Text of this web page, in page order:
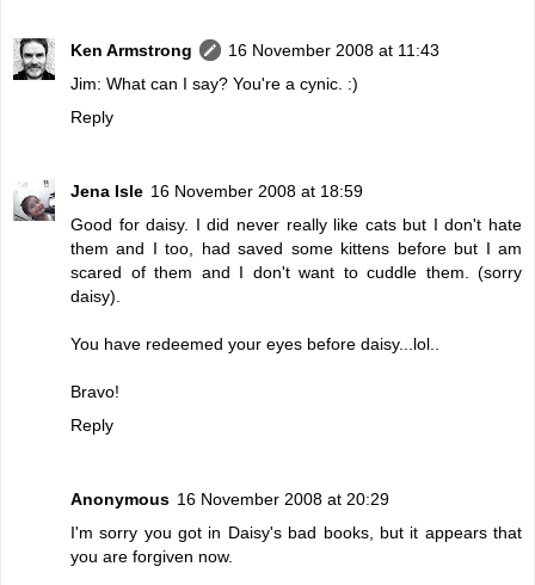
Ken Armstrong
16 November 2008 at 11:43
Jim: What can I say? You're a cynic. :)
Reply
Jena Isle 16 November 2008 at 18:59
Good for daisy. I did never really like cats but I don't hate
them and I too, had saved some kittens before but I am
scared of them and I don't want to cuddle them. (sorry
daisy).
You have redeemed your eyes before daisy...lol..
Bravo!
Reply
Anonymous 16 November 2008 at 20:29
I'm sorry you got in Daisy's bad books, but it appears that
you are forgiven now.